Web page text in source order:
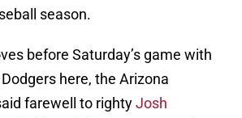
season.
before Saturday’s game with
here, the Arizona
farewell to rightyJosh